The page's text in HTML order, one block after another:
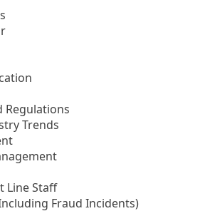
Regulations
Trends
Line Staff
Fraud Incidents)